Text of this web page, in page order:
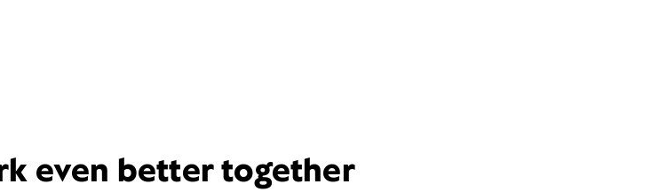
even better together